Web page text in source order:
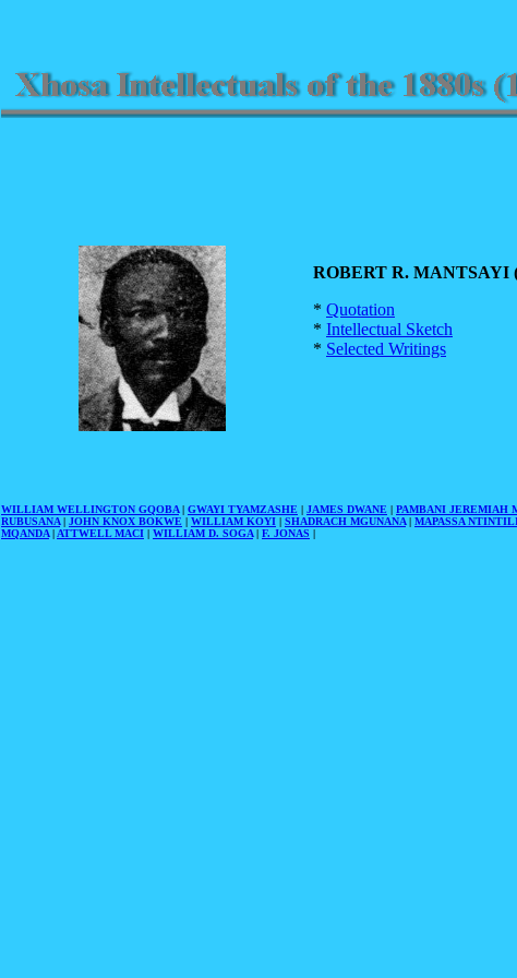
ROBERT R. MANTSAYI
* Quotation
* Intellectual Sketch
* Selected Writings
WILLIAM WELLINGTON GQOBA| GWAYI TYAMZASHE | JAMES DWANE | PAMBANI JEREMIAH
RUBUSANA| JOHN KNOX BOKWE | WILLIAM KOYI | SHADRACH MGUNANA| MAPASSA
MQANDA| ATTWELL MACI | WILLIAM D. SOGA| F. JONAS |